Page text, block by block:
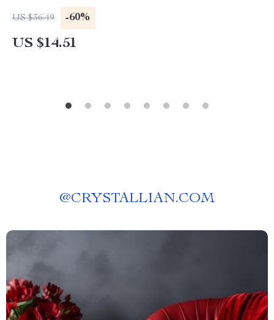
US $36.49 -60%
US $14.51
@CRYSTALLIAN.COM